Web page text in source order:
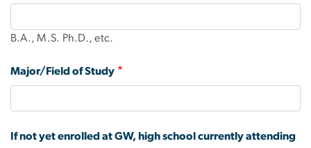
B.A., M.S. Ph.D., etc.
Major/Field of Study
If not yet enrolled at GW, high school currently attending